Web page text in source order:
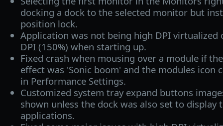
docking a dock to the selected monitor but
position lock.
Application was not being high DPI virtualized
DPI (150%) when starting up.
Fixed crash when mousing over a module if
effect was 'Sonic boom' and the modules icon
in Performance Settings.
Customized system tray expand buttons
shown unless the dock was also set to
applications.